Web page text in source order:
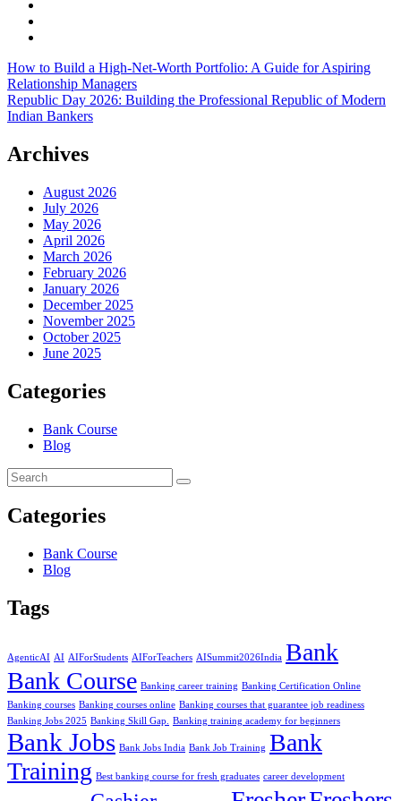
How to Build a High-Net-Worth Portfolio: A Guide for Aspiring
Relationship Managers
Republic Day 2026: Building the Professional Republic of Modern
Indian Bankers
Archives
August 2026
July 2026
May 2026
April 2026
March 2026
February 2026
January 2026
December 2025
November 2025
October 2025
June 2025
Categories
Bank Course
Blog
Categories
Bank Course
Blog
Tags
AgenticAI AI AIForStudents AIForTeachers AISummit2026India Bank
Bank Course Banking career training Banking Certification Online
Banking courses Banking courses online Banking courses that guarantee job readiness
Banking Jobs 2025 Banking Skill Gap. Banking training academy for beginners
Bank Jobs Bank Jobs India Bank Job Training Bank
Training Best banking course for fresh graduates career development